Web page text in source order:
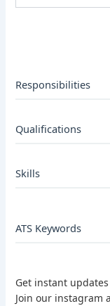
Responsibilities
Qualifications
Skills
ATS Keywords
Get instant
Join our instagram